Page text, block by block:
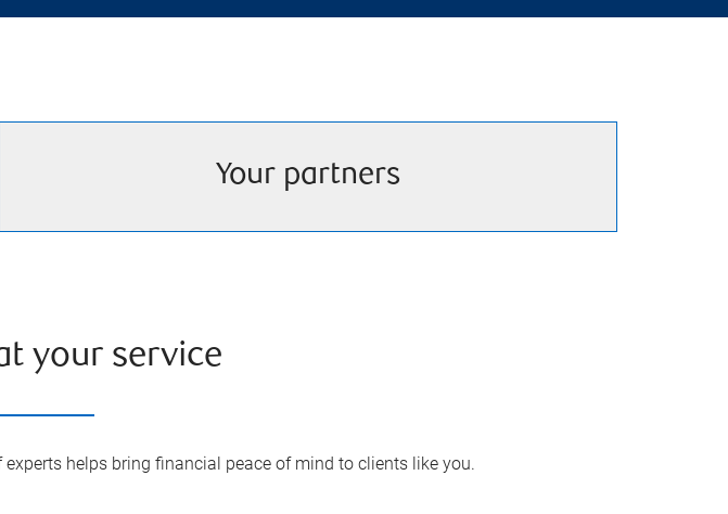
Your partners
your service
helps bring financial peace of mind to clients like you.